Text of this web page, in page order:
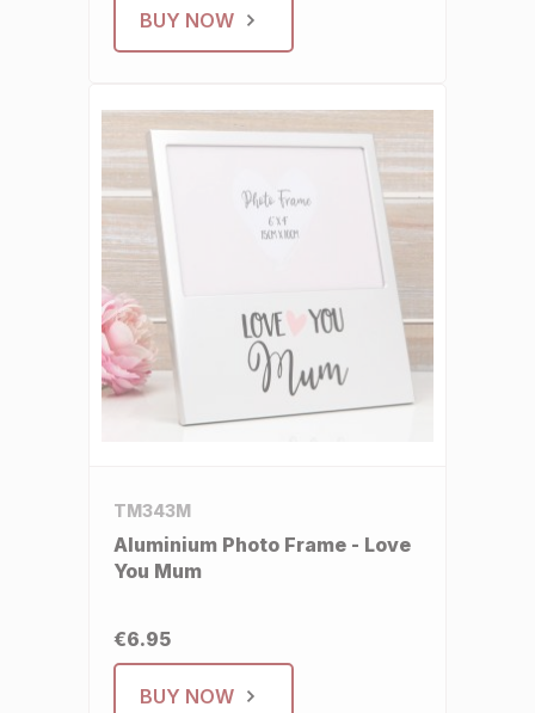
BUY NOW
TM343M
Aluminium Photo Frame - Love
You Mum
€6.95
BUY NOW